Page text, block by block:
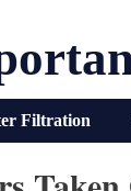
Filtration